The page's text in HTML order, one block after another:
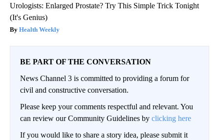
Urologists: Enlarged Prostate? Try This Simple Trick Tonight
(It's Genius)
Health Weekly
BE PART OF THE CONVERSATION
News Channel 3 is committed to providing a forum for
civil and constructive conversation.
Please keep your comments respectful and relevant. You
can review our Community Guidelines by clicking here
If you would like to share a story idea, please submit it